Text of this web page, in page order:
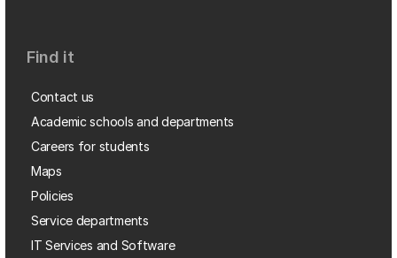
Find it
Contact us
Academic schools and departments
Careers for students
Maps
Policies
Service departments
IT Services and Software